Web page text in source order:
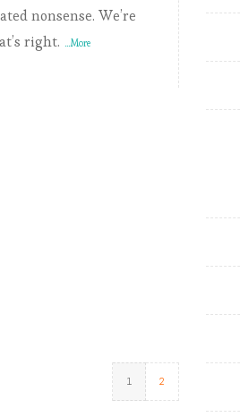
nonsense. We’re
right.
...More
1 2